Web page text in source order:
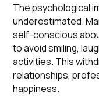
The psychological
underestimated.
self-conscious
to avoid smiling,
activities. This
relationships,
happiness.